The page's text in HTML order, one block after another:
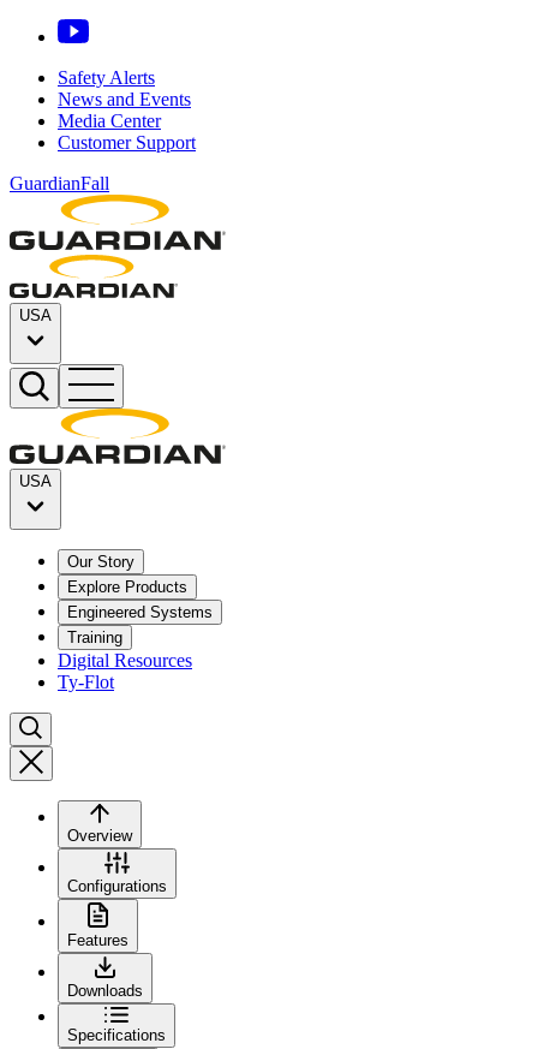
Safety Alerts
News and Events
Media Center
Customer Support
GuardianFall
USA
USA
Our Story
Explore Products
Engineered Systems
Training
Digital Resources
Ty-Flot
Overview
Configurations
Features
Downloads
Specifications